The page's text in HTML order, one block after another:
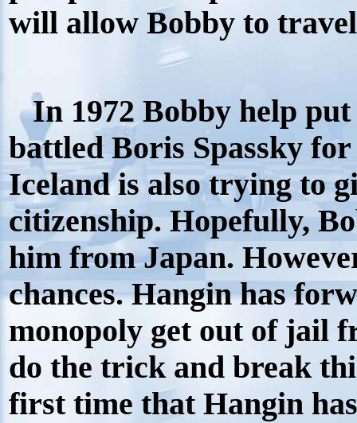
will allow Bobby to
In 1972 Bobby help put
battled Boris Spassky
Iceland is also trying to
citizenship. Hopefully,
him from Japan.
chances. Hangin has
monopoly get out of jail
do the trick and break
first time that Hangin